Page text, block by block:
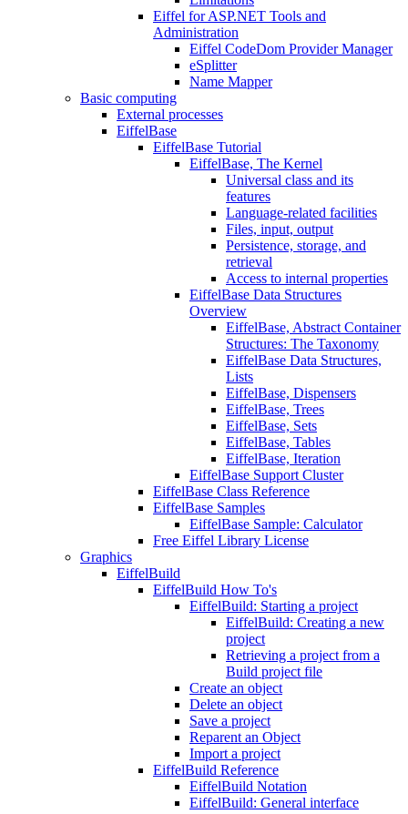
Eiffel for ASP.NET Tools and
Administration
Eiffel CodeDom Provider Manager
eSplitter
Name Mapper
Basic computing
External processes
EiffelBase
EiffelBase Tutorial
EiffelBase, The Kernel
Universal class and its
features
Language-related facilities
Files, input, output
Persistence, storage, and
retrieval
Access to internal properties
EiffelBase Data Structures
Overview
EiffelBase, Abstract Container
Structures: The Taxonomy
EiffelBase Data Structures,
Lists
EiffelBase, Dispensers
EiffelBase, Trees
EiffelBase, Sets
EiffelBase, Tables
EiffelBase, Iteration
EiffelBase Support Cluster
EiffelBase Class Reference
EiffelBase Samples
EiffelBase Sample: Calculator
Free Eiffel Library License
Graphics
EiffelBuild
EiffelBuild How To's
EiffelBuild: Starting a project
EiffelBuild: Creating a new
project
Retrieving a project from a
Build project file
Create an object
Delete an object
Save a project
Reparent an Object
Import a project
EiffelBuild Reference
EiffelBuild Notation
EiffelBuild: General interface